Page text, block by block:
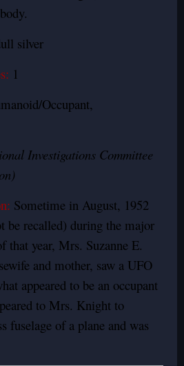
silver
1
Occupant,
Investigations Committee
Sometime in August, 1952
be recalled) during the major
that year, Mrs. Suzanne E.
and mother, saw a UFO
appeared to be an occupant
to Mrs. Knight to
fuselage of a plane and was